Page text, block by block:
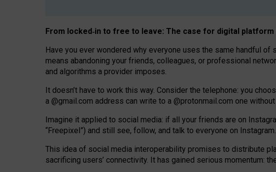
From locked‑in to free to leave: The case for digital platform
Have you ever wondered why everyone uses the same handful of
means abandoning your friends, colleagues, or professional
and algorithms a provider imposes.
It doesn’t have to work this way. Consider the telephone: you
a @gmail.com address can write to a @protonmail.com one
Imagine it applied to social media: if all your friends are on
“Freepixel”) and still see, follow, and talk to everyone on Instagram.
This idea of social media interoperability promises to distribute
sacrificing users’ connectivity. It has gained serious momentum: